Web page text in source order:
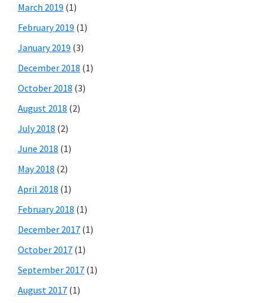
March 2019 (1)
February 2019 (1)
January 2019 (3)
December 2018 (1)
October 2018 (3)
August 2018 (2)
July 2018 (2)
June 2018 (1)
May 2018 (2)
April 2018 (1)
February 2018 (1)
December 2017 (1)
October 2017 (1)
September 2017 (1)
August 2017 (1)